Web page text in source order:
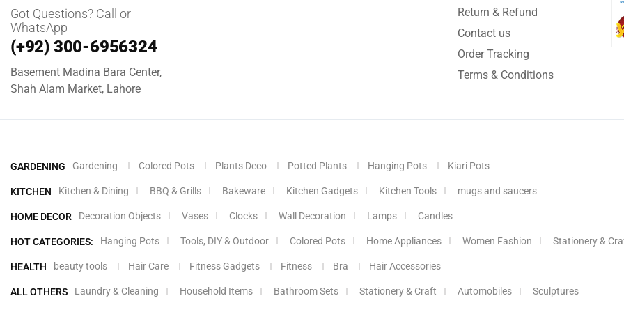
Got Questions? Call or
WhatsApp
(+92) 300-6956324
Basement Madina Bara Center,
Shah Alam Market, Lahore
Return & Refund
Contact us
Order Tracking
Terms & Conditions
GARDENING Gardening Colored Pots Plants Deco Potted Plants Hanging Pots Kiari Pots
KITCHEN Kitchen & Dining BBQ & Grills Bakeware Kitchen Gadgets Kitchen Tools mugs and saucers
HOME DECOR Decoration Objects Vases Clocks Wall Decoration Lamps Candles
HOT CATEGORIES: Hanging Pots Tools, DIY & Outdoor Colored Pots Home Appliances Women Fashion Stationery &
HEALTH beauty tools Hair Care Fitness Gadgets Fitness Bra Hair Accessories
ALL OTHERS Laundry & Cleaning Household Items Bathroom Sets Stationery & Craft Automobiles Sculptures